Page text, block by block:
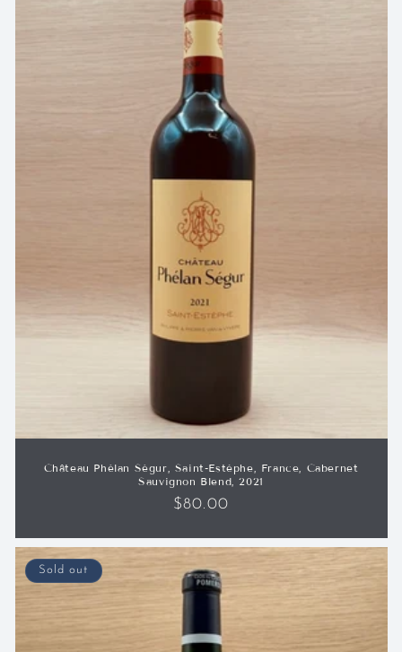
Château Phélan Ségur, Saint-Estèphe, France, Cabernet
Sauvignon Blend, 2021
Regular
$80.00
Sold out